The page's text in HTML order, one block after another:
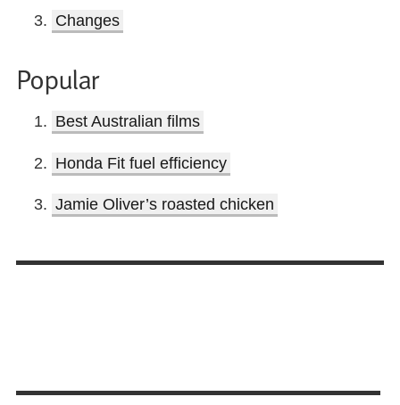
Changes
Popular
Best Australian films
Honda Fit fuel efficiency
Jamie Oliver’s roasted chicken